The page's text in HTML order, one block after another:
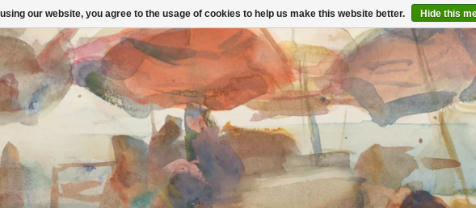
our website, you agree to the usage of cookies to help us make this website better. Hide this